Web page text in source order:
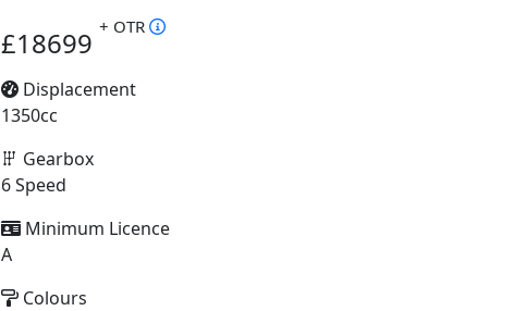
£18699 + OTR
Displacement
1350cc
Gearbox
6 Speed
Minimum Licence
A
Colours